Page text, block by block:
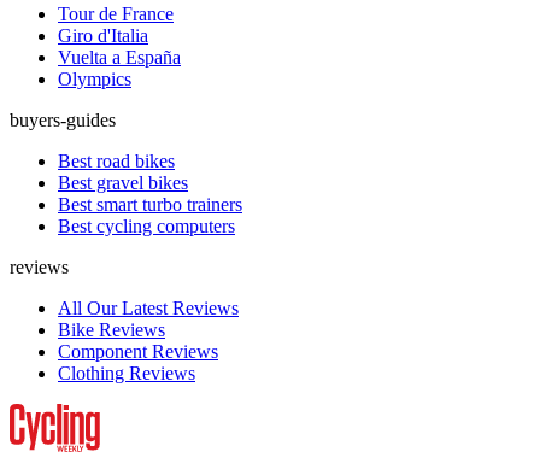
Tour de France
Giro d'Italia
Vuelta a España
Olympics
buyers-guides
Best road bikes
Best gravel bikes
Best smart turbo trainers
Best cycling computers
reviews
All Our Latest Reviews
Bike Reviews
Component Reviews
Clothing Reviews